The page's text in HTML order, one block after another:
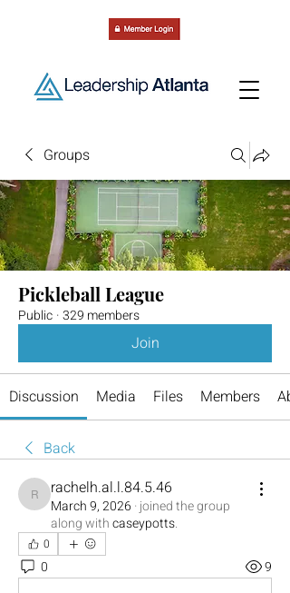
Groups
Pickleball League
Public ·329 members
Join
Discussion Media Files Members
Back
rachelh.al.l.84.5.46
rachelh.al.l.84.5.46
March 9, 2026 · joined the group
along withcaseypotts.
0
0
9